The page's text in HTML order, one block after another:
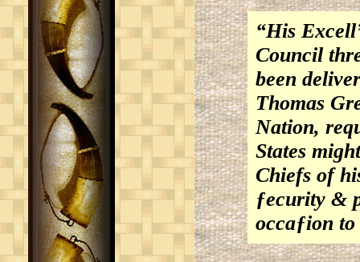
“His
Council
been
Thomas
Nation,
States
Chiefs of
ƒecurity &
occaƒion